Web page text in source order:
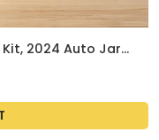
2024 Auto Jar
True Bright Jar
Regular Wide